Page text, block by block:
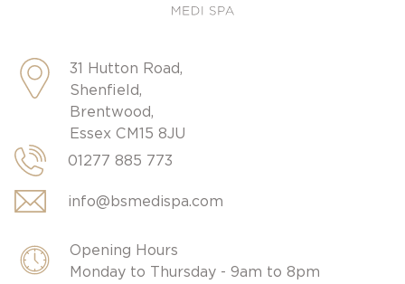
31 Hutton Road,
Shenfield,
Brentwood,
Essex CM15 8JU
01277 885 773
info@bsmedispa.com
Opening Hours
Monday to Thursday - 9am to 8pm